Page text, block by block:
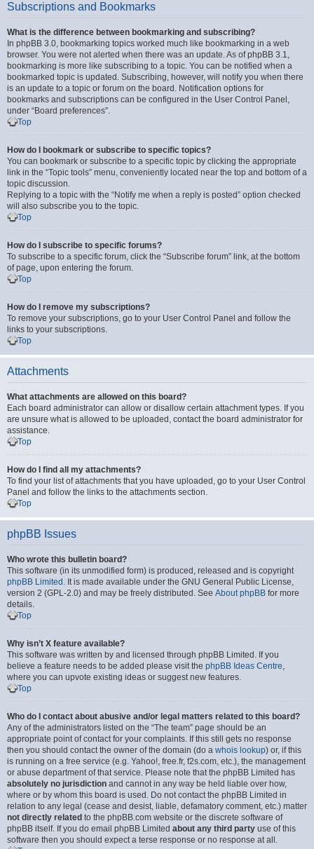
Subscriptions and Bookmarks
What is the difference between bookmarking and subscribing?
In phpBB 3.0, bookmarking topics worked much like bookmarking in a web
browser. You were not alerted when there was an update. As of phpBB 3.1,
bookmarking is more like subscribing to a topic. You can be notified when a
bookmarked topic is updated. Subscribing, however, will notify you when there
is an update to a topic or forum on the board. Notification options for
bookmarks and subscriptions can be configured in the User Control Panel,
under “Board preferences”.
Top
How do I bookmark or subscribe to specific topics?
You can bookmark or subscribe to a specific topic by clicking the appropriate
link in the “Topic tools” menu, conveniently located near the top and bottom of a
topic discussion.
Replying to a topic with the “Notify me when a reply is posted” option checked
will also subscribe you to the topic.
Top
How do I subscribe to specific forums?
To subscribe to a specific forum, click the “Subscribe forum” link, at the bottom
of page, upon entering the forum.
Top
How do I remove my subscriptions?
To remove your subscriptions, go to your User Control Panel and follow the
links to your subscriptions.
Top
Attachments
What attachments are allowed on this board?
Each board administrator can allow or disallow certain attachment types. If you
are unsure what is allowed to be uploaded, contact the board administrator for
assistance.
Top
How do I find all my attachments?
To find your list of attachments that you have uploaded, go to your User Control
Panel and follow the links to the attachments section.
Top
phpBB Issues
Who wrote this bulletin board?
This software (in its unmodified form) is produced, released and is copyright
phpBB Limited . It is made available under the GNU General Public License,
version 2 (GPL-2.0) and may be freely distributed. See About phpBB for more
details.
Top
Why isn’t X feature available?
This software was written by and licensed through phpBB Limited. If you
believe a feature needs to be added please visit the phpBB Ideas Centre,
where you can upvote existing ideas or suggest new features.
Top
Who do I contact about abusive and/or legal matters related to this board?
Any of the administrators listed on the “The team” page should be an
appropriate point of contact for your complaints. If this still gets no response
then you should contact the owner of the domain (do a whois lookup) or, if this
is running on a free service (e.g. Yahoo!, free.fr, f2s.com, etc.), the management
or abuse department of that service. Please note that the phpBB Limited has
absolutely no jurisdiction and cannot in any way be held liable over how,
where or by whom this board is used. Do not contact the phpBB Limited in
relation to any legal (cease and desist, liable, defamatory comment, etc.) matter
not directly related to the phpBB.com website or the discrete software of
phpBB itself. If you do email phpBB Limited about any third party use of this
software then you should expect a terse response or no response at all.